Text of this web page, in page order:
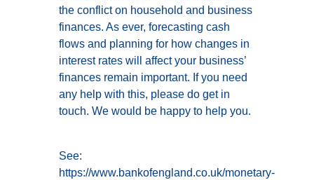
the conflict on household and business
finances. As ever, forecasting cash
flows and planning for how changes in
interest rates will affect your business’
finances remain important. If you need
any help with this, please do get in
touch. We would be happy to help you.
See:
https://www.bankofengland.co.uk/monetary-